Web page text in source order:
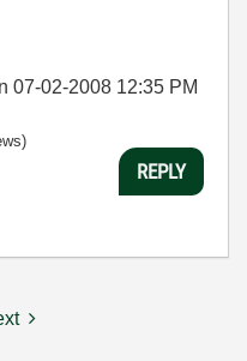
07-02-2008 12:35 PM
REPLY